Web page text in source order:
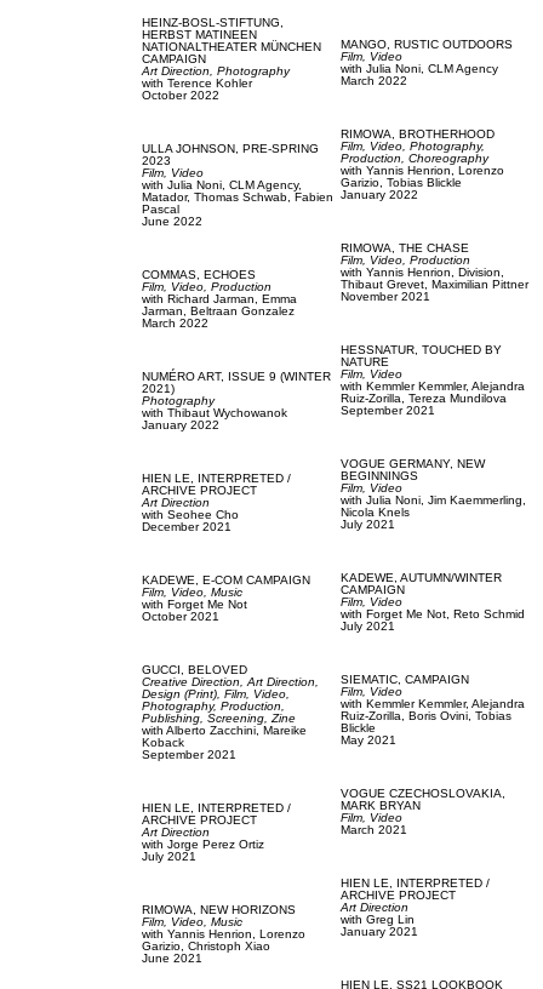
HEINZ-BOSL-STIFTUNG,
HERBST MATINEEN
NATIONALTHEATER MÜNCHEN
CAMPAIGN
Art Direction, Photography
with Terence Kohler
October 2022
ULLA JOHNSON, PRE-SPRING
2023
Film, Video
with Julia Noni, CLM Agency,
Matador, Thomas Schwab, Fabien
Pascal
June 2022
COMMAS, ECHOES
Film, Video, Production
with Richard Jarman, Emma
Jarman, Beltraan Gonzalez
March 2022
NUMÉRO ART,
ISSUE 9 (WINTER
2021)
Photography
with Thibaut Wychowanok
January 2022
HIEN LE,
INTERPRETED /
ARCHIVE PROJECT
Art Direction
with Seohee Cho
December 2021
KADEWE, E-COM CAMPAIGN
Film, Video, Music
with Forget Me Not
October 2021
GUCCI, BELOVED
Creative Direction,Art Direction,
Design (Print), Film, Video,
Photography, Production,
Publishing, Screening,Zine
with Alberto Zacchini, Mareike
Koback
September 2021
HIEN LE,
INTERPRETED /
ARCHIVE PROJECT
Art Direction
with Jorge Perez Ortiz
July 2021
RIMOWA, NEW HORIZONS
Film, Video, Music
with Yannis Henrion, Lorenzo
Garizio, Christoph Xiao
June 2021
MANGO, RUSTIC OUTDOORS
Film, Video
with Julia Noni, CLM Agency
March 2022
RIMOWA, BROTHERHOOD
Film, Video, Photography,
Production, Choreography
with Yannis Henrion, Lorenzo
Garizio, Tobias Blickle
January 2022
RIMOWA, THE CHASE
Film, Video, Production
with Yannis Henrion, Division,
Thibaut Grevet, Maximilian Pittner
November 2021
HESSNATUR, TOUCHED BY
NATURE
Film, Video
with Kemmler Kemmler, Alejandra
Ruiz-Zorilla, Tereza Mundilova
September 2021
VOGUE GERMANY, NEW
BEGINNINGS
Film, Video
with Julia Noni, Jim Kaemmerling,
Nicola Knels
July 2021
KADEWE, AUTUMN/WINTER
CAMPAIGN
Film, Video
with Forget Me Not, Reto Schmid
July 2021
SIEMATIC, CAMPAIGN
Film, Video
with Kemmler Kemmler, Alejandra
Ruiz-Zorilla, Boris Ovini, Tobias
Blickle
May 2021
VOGUE CZECHOSLOVAKIA,
MARK BRYAN
Film, Video
March 2021
HIEN LE,
INTERPRETED /
ARCHIVE PROJECT
Art Direction
with Greg Lin
January 2021
HIEN LE, SS21 LOOKBOOK